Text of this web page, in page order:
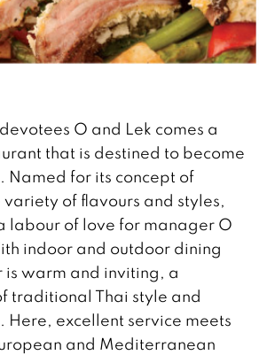
O and Lek comes a
that is destined to become
Named for its concept of
of flavours and styles,
labour of love for manager O
indoor and outdoor dining
is warm and inviting, a
traditional Thai style and
Here, excellent service meets
and Mediterranean